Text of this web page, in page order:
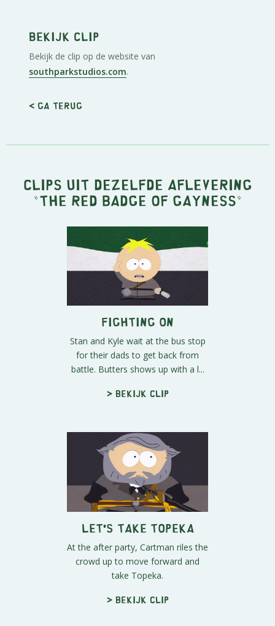
Bekijk clip
Bekijk de clip op de website van
southparkstudios.com.
< Ga terug
Clips uit dezelfde aflevering
" The Red Badge of Gayness "
Fighting On
Stan and Kyle wait at the bus stop
for their dads to get back from
battle. Butters shows up with a l...
> Bekijk clip
Let's Take Topeka
At the after party, Cartman riles the
crowd up to move forward and
take Topeka.
> Bekijk clip